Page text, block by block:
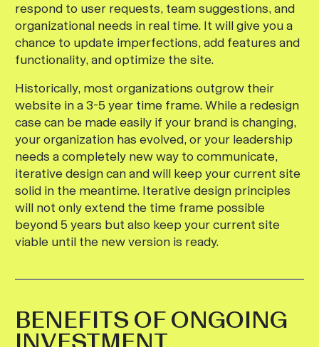
respond to user requests, team suggestions, and
organizational needs in real time. It will give you a
chance to update imperfections, add features and
functionality, and optimize the site.
Historically, most organizations outgrow their
website in a 3-5 year time frame. While a redesign
case can be made easily if your brand is changing,
your organization has evolved, or your leadership
needs a completely new way to communicate,
iterative design can and will keep your current site
solid in the meantime. Iterative design principles
will not only extend the time frame possible
beyond 5 years but also keep your current site
viable until the new version is ready.
BENEFITS OF ONGOING